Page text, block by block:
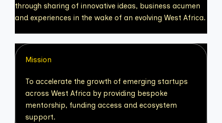
through sharing of innovative ideas, business acumen
and experiences in the wake of an evolving West Africa.
Mission
To accelerate the growth of emerging startups
across West Africa by providing bespoke
mentorship, funding access and ecosystem
support.